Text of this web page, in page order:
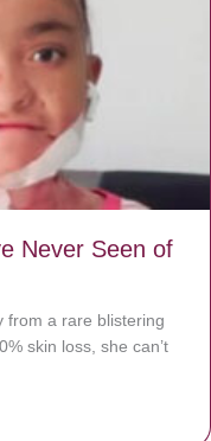
Never Seen of
from a rare blistering
skin loss, she can’t